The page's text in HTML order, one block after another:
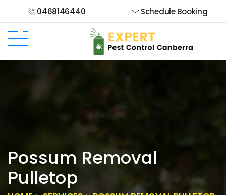
0468146440 Schedule Booking
Possum Removal
Pulletop